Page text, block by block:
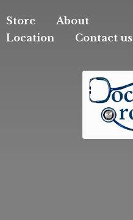
Store
About
Location
Contact us